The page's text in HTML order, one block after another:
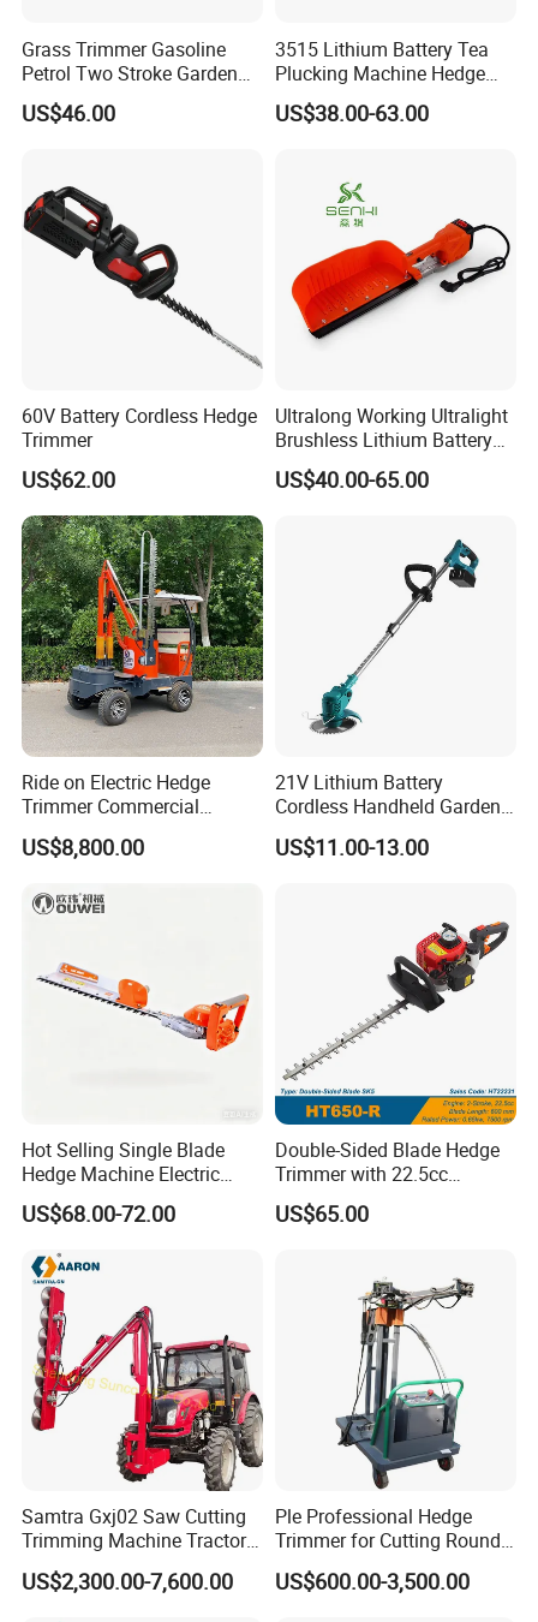
Grass Trimmer Gasoline
Petrol Two Stroke Garden
Tool Hedge Trimmer
US$46.00
3515 Lithium Battery Tea
Plucking Machine Hedge
Trimmer Brushless Motor
Garden Tools
US$38.00-63.00
60V Battery Cordless Hedge
Trimmer
US$62.00
Ultralong Working Ultralight
Brushless Lithium Battery
Tea Plucking Machine
Garden Tools
US$40.00-65.00
Ride on Electric Hedge
Trimmer Commercial
Lithium Ion Battery Powered
Self-Propelled Riding Hedge
US$8,800.00
21V Lithium Battery
Cordless Handheld Garden
Tool Grass Lawn Mower
Trimmer Lawn Mower
US$11.00-13.00
Hot Selling Single Blade
Hedge Machine Electric
Hedge Trimmer
US$68.00-72.00
Double-Sided Blade Hedge
Trimmer with 22.5cc
performance Petrol Power
Engine
US$65.00
Samtra Gxj02 Saw Cutting
Trimming Machine Tractor
Mounted Euro Hitch
Hydraulic Long Reach
US$2,300.00-7,600.00
Ple Professional Hedge
Trimmer for Cutting Round
Shrubs at Low Prices
US$600.00-3,500.00